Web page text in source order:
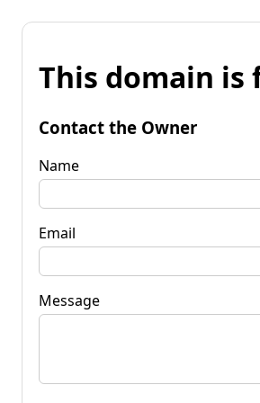
This domain is
Contact the Owner
Name
Email
Message